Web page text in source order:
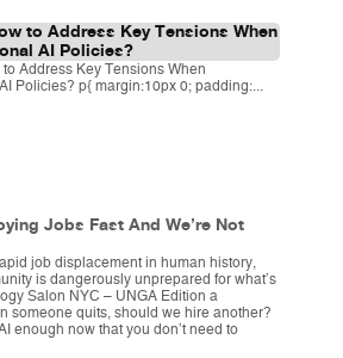
to Address Key Tensions When
AI Policies?
Address Key Tensions When
Policies? p{ margin:10px 0; padding:...
Jobs Fast And We’re Not
job displacement in human history,
is dangerously unprepared for what’s
Salon NYC – UNGA Edition a
someone quits, should we hire another?
enough now that you don’t need to